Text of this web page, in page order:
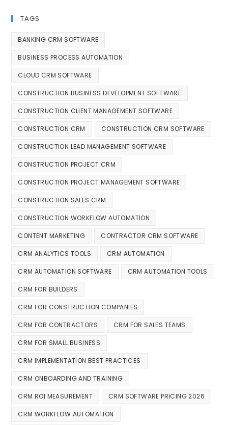
TAGS
BANKING CRM SOFTWARE
BUSINESS PROCESS AUTOMATION
CLOUD CRM SOFTWARE
CONSTRUCTION BUSINESS DEVELOPMENT SOFTWARE
CONSTRUCTION CLIENT MANAGEMENT SOFTWARE
CONSTRUCTION CRM CONSTRUCTION CRM SOFTWARE
CONSTRUCTION LEAD MANAGEMENT SOFTWARE
CONSTRUCTION PROJECT CRM
CONSTRUCTION PROJECT MANAGEMENT SOFTWARE
CONSTRUCTION SALES CRM
CONSTRUCTION WORKFLOW AUTOMATION
CONTENT MARKETING CONTRACTOR CRM SOFTWARE
CRM ANALYTICS TOOLS CRM AUTOMATION
CRM AUTOMATION SOFTWARE CRM AUTOMATION TOOLS
CRM FOR BUILDERS
CRM FOR CONSTRUCTION COMPANIES
CRM FOR CONTRACTORS CRM FOR SALES TEAMS
CRM FOR SMALL BUSINESS
CRM IMPLEMENTATION BEST PRACTICES
CRM ONBOARDING AND TRAINING
CRM ROI MEASUREMENT CRM SOFTWARE PRICING 2026
CRM WORKFLOW AUTOMATION